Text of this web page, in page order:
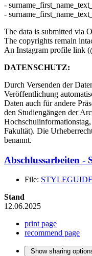
-
-
The data is submitted via
The copyrights remain
An Instagram profile link
DATENSCHUTZ:
Durch Versenden der
Veröffentlichung
Daten auch für andere
den Studiengängen der
Fakultät). Die
benannt.
Abschlussarbeiten -
File:
Stand
12.06.2025
print page
recommend page
Show sharing